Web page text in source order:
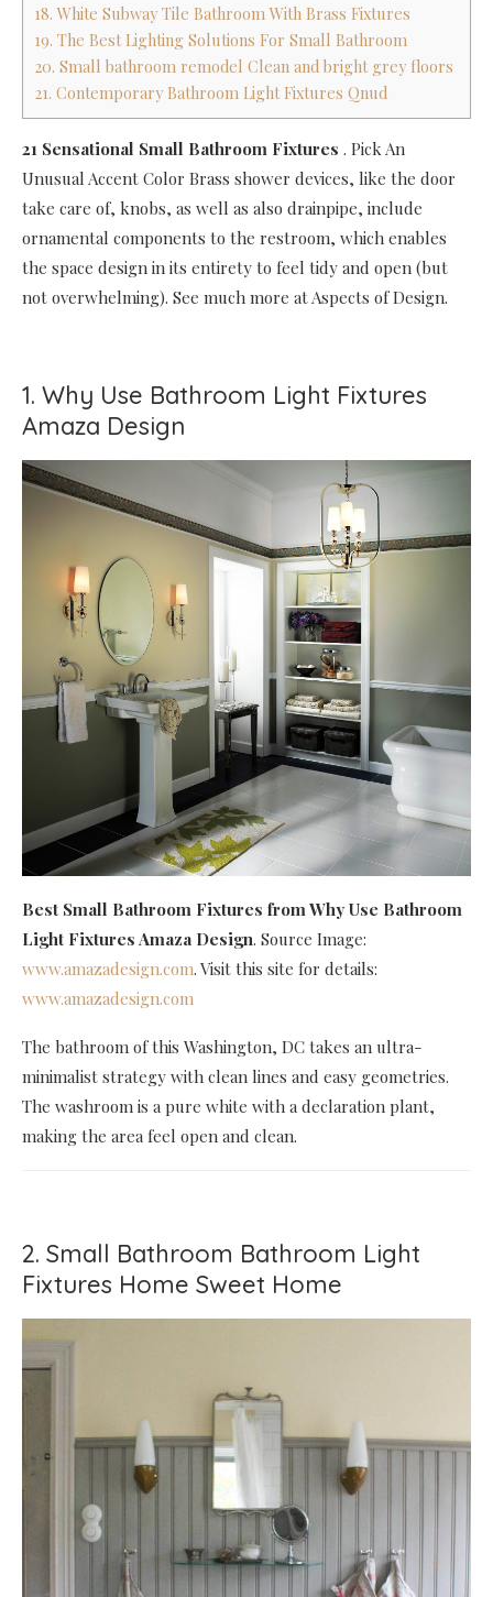
18. White Subway Tile Bathroom With Brass Fixtures
19. The Best Lighting Solutions For Small Bathroom
20. Small bathroom remodel Clean and bright grey floors
21. Contemporary Bathroom Light Fixtures Qnud
21 Sensational Small Bathroom Fixtures . Pick An
Unusual Accent Color Brass shower devices, like the door
take care of, knobs, as well as also drainpipe, include
ornamental components to the restroom, which enables
the space design in its entirety to feel tidy and open (but
not overwhelming). See much more at Aspects of Design.
1. Why Use Bathroom Light Fixtures
Amaza Design
Best Small Bathroom Fixtures from Why Use Bathroom
Light Fixtures Amaza Design. Source Image:
www.amazadesign.com. Visit this site for details:
www.amazadesign.com
The bathroom of this Washington, DC takes an ultra-
minimalist strategy with clean lines and easy geometries.
The washroom is a pure white with a declaration plant,
making the area feel open and clean.
2. Small Bathroom Bathroom Light
Fixtures Home Sweet Home